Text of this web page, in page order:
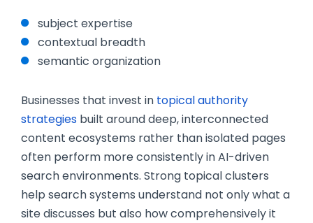
subject expertise
contextual breadth
semantic organization
Businesses that invest in topical authority
strategies built around deep, interconnected
content ecosystems rather than isolated pages
often perform more consistently in AI-driven
search environments. Strong topical clusters
help search systems understand not only what a
site discusses but also how comprehensively it